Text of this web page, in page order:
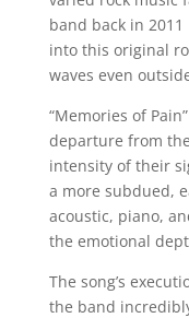
band back in
into this original
waves even
“Memories of
departure from
intensity of their
a more subdued,
acoustic, piano,
the emotional
The song’s
the band